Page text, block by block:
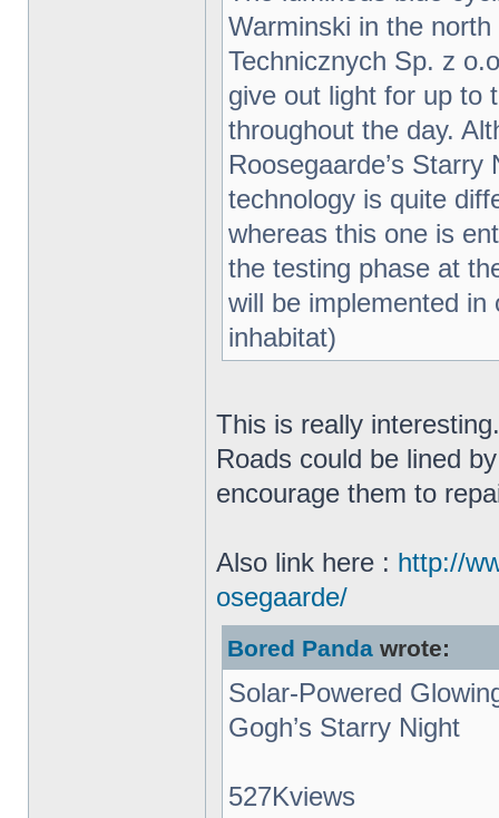
Warminski in the
Technicznych Sp. z
give out light for up to
throughout the day.
Roosegaarde’s
technology is quite
whereas this one is
the testing phase at
will be implemented
inhabitat)
This is really
Roads could be lined
encourage them to
Also link here : http://
osegaarde/
Bored Panda wrote:
Solar-Powered
Gogh’s Starry Night
527Kviews